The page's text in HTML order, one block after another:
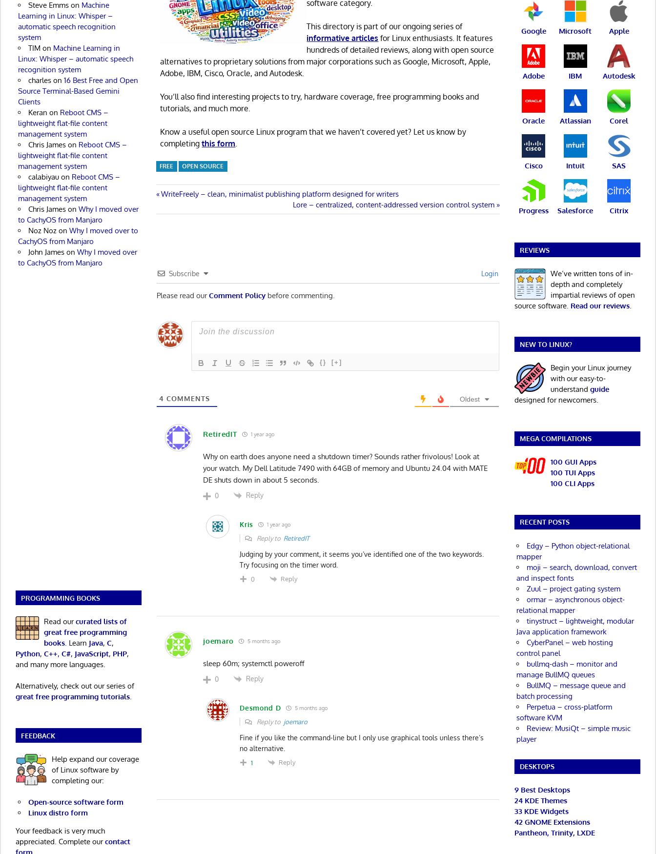
software category.
This directory is part of our ongoing series of
informative articles for Linux enthusiasts. It features
hundreds of detailed reviews, along with open source
alternatives to proprietary solutions from major corporations such as Google, Microsoft, Apple,
Adobe, IBM, Cisco, Oracle, and Autodesk.
You’ll also find interesting projects to try, hardware coverage, free programming books and
tutorials, and much more.
Know a useful open source Linux program that we haven’t covered yet? Let us know by
completingthis form.
FREE OPEN SOURCE
Post
navigation
Previous
WriteFreely – clean, minimalist publishing platform designed for writers
Next
Post:
Lore – centralized, content-addressed version control system
Subscribe Login
Please read ourComment Policy before commenting.
{} [+]
4 COMMENTS Oldest
RetiredIT 1 year ago
Why on earth does anyone need a shutdown timer? Sounds rather frivolous! Look at
your watch. My Dell Latitude 7490 with 64GB of memory and Ubuntu 24.04 with MATE
DE shuts down in about 5 seconds.
0 Reply
Kris 1 year ago
Reply to RetiredIT
Judging by your comment, it seems you’ve identified one of the two keywords.
Try focusing on the timer word.
0 Reply
joemaro 5 months ago
sleep 60m; systemctl poweroff
0 Reply
Desmond D 5 months ago
Reply to joemaro
Fine if you like the command-line but I only use graphical tools unless there’s
no alternative.
1 Reply
Steve Emmson Machine
Learning in Linux: Whisper –
automatic speech recognition
system
TIM on Machine Learning in
Linux: Whisper – automatic speech
recognition system
charleson 16 Best Free and Open
Source Terminal-Based Gemini
Clients
Keran on Reboot CMS –
lightweight flat-file content
management system
Chris Jameson Reboot CMS –
lightweight flat-file content
management system
calabiyauon Reboot CMS –
lightweight flat-file content
management system
Chris Jameson Why I moved over
to CachyOS from Manjaro
Noz Nozon Why I moved over to
CachyOS from Manjaro
John Jameson Why I moved over
to CachyOS from Manjaro
PROGRAMMING BOOKS
Read ourcurated lists of
great free programming
books. Learn Java, C,
Python, C++, C#, JavaScript, PHP,
and many more languages.
Alternatively, check out our series of
great free programming tutorials.
FEEDBACK
Help expand our coverage
of Linux software by
completing our:
Open-source software form
Linux distro form
Your feedback is very much
appreciated. Complete ourcontact
Google Microsoft Apple
Adobe IBM Autodesk
Oracle Atlassian Corel
Cisco Intuit SAS
Progress Salesforce Citrix
REVIEWS
We’ve written tons of in-
depth and completely
impartial reviews of open
source software. Read our reviews.
NEW TO LINUX?
Begin your Linux journey
with our easy-to-
understand guide
designed for newcomers.
MEGA COMPILATIONS
100 GUI Apps
100 TUI Apps
100 CLI Apps
RECENT POSTS
Edgy – Python object-relational
mapper
moji – search, download, convert
and inspect fonts
Zuul – project gating system
ormar – asynchronous object-
relational mapper
tinystruct – lightweight, modular
Java application framework
CyberPanel – web hosting
control panel
bullmq-dash – monitor and
manage BullMQ queues
BullMQ – message queue and
batch processing
Perpetua – cross-platform
software KVM
Review: MusiQt – simple music
player
DESKTOPS
9 Best Desktops
24 KDE Themes
33 KDE Widgets
42 GNOME Extensions
Pantheon, Trinity, LXDE